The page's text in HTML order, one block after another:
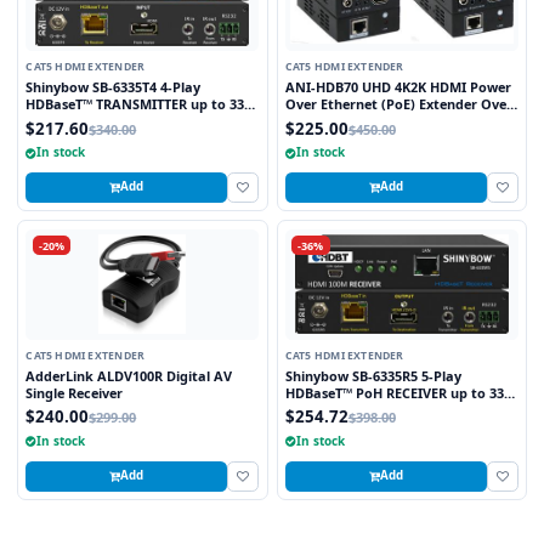
CAT5 HDMI EXTENDER
Shinybow SB-6335T4 4-Play
HDBaseT™ TRANSMITTER up to 330
Feet (100M) – (Single LAN, 2-way IR,
RS-232, HDMI)
$217.60$340.00
In stock
Add
CAT5 HDMI EXTENDER
ANI-HDB70 UHD 4K2K HDMI Power
Over Ethernet (PoE) Extender Over
HDBaseT™ 230 FT (70M) w/ Bi-
Directional IR
$225.00$450.00
In stock
Add
-20%
CAT5 HDMI EXTENDER
AdderLink ALDV100R Digital AV
Single Receiver
$240.00$299.00
In stock
Add
-36%
CAT5 HDMI EXTENDER
Shinybow SB-6335R5 5-Play
HDBaseT™ PoH RECEIVER up to 330
Feet (100M) – (Single LAN, 2-way IR,
RS-232, HDMI)
$254.72$398.00
In stock
Add